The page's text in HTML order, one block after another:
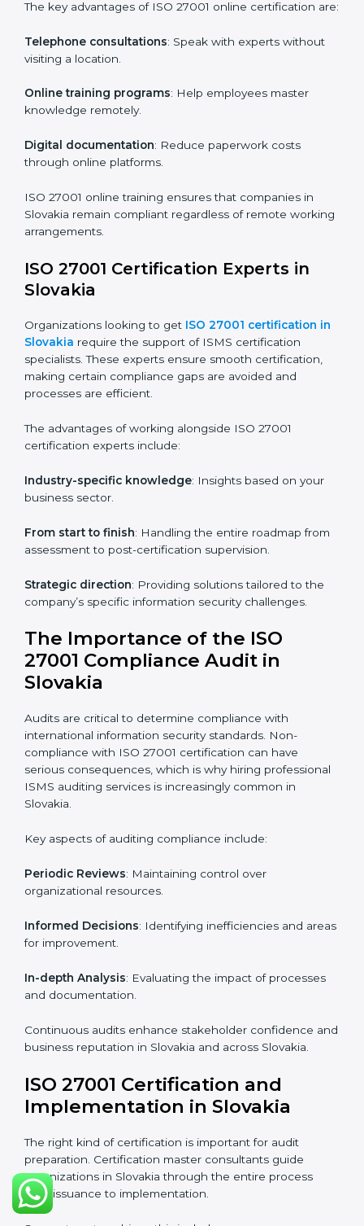
how they are met.
Internal Auditor Training: Teaching selected
personnel how to conduct internal ISMS audits.
Role-Specific Training: Specialized sessions for
particular departments or levels.
Companies in Slovakia that prioritize ISO 27001
training ensure their employees are well equipped to
ISO 27001 Certification Online in
Slovakia
For those looking for convenience, ISO 27001
certification online in Slovakia
from this method since they don’t have to worry about
location or time restrictions.
The key advantages of ISO 27001 online certification
are:
Telephone consultations: Speak with experts without
visiting a location.
Online training programs: Help employees master
knowledge remotely.
Digital documentation: Reduce paperwork costs
through online platforms.
ISO 27001 online training ensures that companies in
Slovakia remain compliant regardless of remote
ISO 27001 Certification Experts in
Slovakia
Organizations looking to getISO 27001 certification
in Slovakiarequire the support of ISMS certification
specialists. These experts ensure smooth certification,
making certain compliance gaps are avoided and
processes are efficient.
certification experts include:
Industry-specific knowledge: Insights based on your
business sector.
From start to finish: Handling the entire roadmap
from assessment to post-certification supervision.
Strategic direction : Providing solutions tailored to the
company’s specific information security challenges.
The Importance of the ISO
27001 Compliance Audit in
Slovakia
Audits are critical to determine compliance with
compliance with ISO 27001 certification can have
serious consequences, which is why hiring
professional ISMS auditing services is increasingly
common in Slovakia.